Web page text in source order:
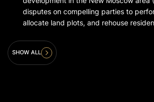
disputes on compelling parties to
allocate land plots, and rehouse
SHOW ALL